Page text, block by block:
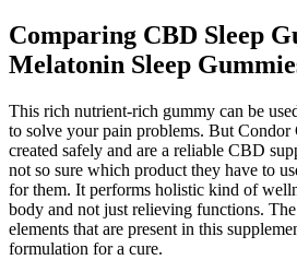
Comparing CBD Sleep
Melatonin Sleep
This rich nutrient-rich gummy can be
to solve your pain problems. But Condor
created safely and are a reliable CBD
not so sure which product they have to
for them. It performs holistic kind of
body and not just relieving functions. The
elements that are present in this
formulation for a cure.